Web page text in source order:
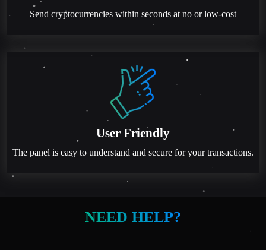
Send cryptocurrencies within seconds at no or low-cost
User Friendly
The panel is easy to understand and secure for your transactions.
NEED HELP?